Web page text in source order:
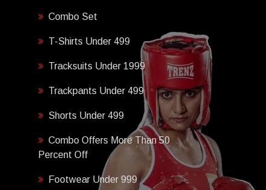
Combo Set
T-Shirts Under 499
Tracksuits Under 1999
Trackpants Under 499
Shorts Under 499
Combo Offers More Than 50
Percent Off
Footwear Under 999